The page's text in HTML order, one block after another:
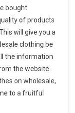
bought
of products
will give you a
clothing be
the information
the website.
on wholesale,
to a fruitful